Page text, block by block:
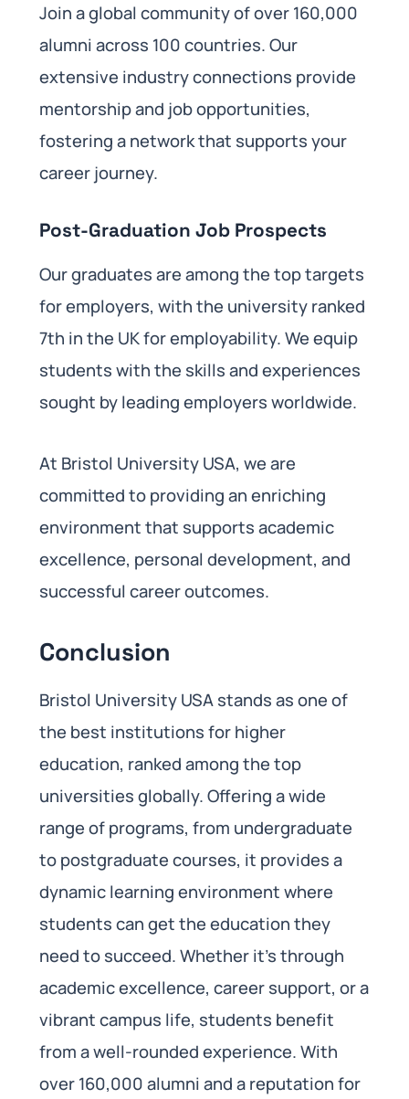
Join a global community of over 160,000
alumni across 100 countries. Our
extensive industry connections provide
mentorship and job opportunities,
fostering a network that supports your
career journey. ​
Post-Graduation Job Prospects
Our graduates are among the top targets
for employers, with the university ranked
7th in the UK for employability. We equip
students with the skills and experiences
sought by leading employers worldwide.
At Bristol University USA, we are
committed to providing an enriching
environment that supports academic
excellence, personal development, and
successful career outcomes.
Conclusion
Bristol University USA stands as one of
the best institutions for higher
education, ranked among the top
universities globally. Offering a wide
range of programs, from undergraduate
to postgraduate courses, it provides a
dynamic learning environment where
students can get the education they
need to succeed. Whether it’s through
academic excellence, career support, or a
vibrant campus life, students benefit
from a well-rounded experience. With
over 160,000 alumni and a reputation for